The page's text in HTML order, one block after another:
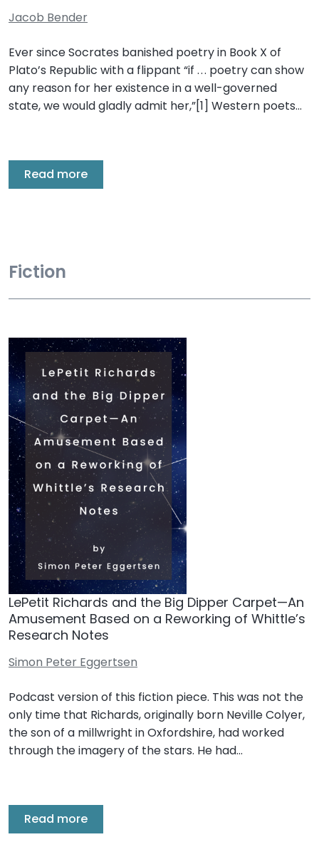
Jacob Bender
Ever since Socrates banished poetry in Book X of
Plato’s Republic with a flippant “if . . . poetry can show
any reason for her existence in a well-governed
state, we would gladly admit her,”[1] Western poets…
Read more
Fiction
LePetit Richards and the Big Dipper Carpet—An
Amusement Based on a Reworking of Whittle’s
Research Notes
Simon Peter Eggertsen
Podcast version of this fiction piece. This was not the
only time that Richards, originally born Neville Colyer,
the son of a millwright in Oxfordshire, had worked
through the imagery of the stars. He had…
Read more